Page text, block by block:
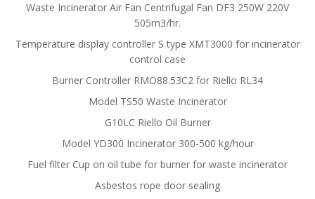
Waste Incinerator Air Fan Centrifugal Fan DF3 250W 220V
505m3/hr.
Temperature display controller S type XMT3000 for incinerator
control case
Burner Controller RMO88.53C2 for Riello RL34
Model TS50 Waste Incinerator
G10LC Riello Oil Burner
Model YD300 Incinerator 300-500 kg/hour
Fuel filter Cup on oil tube for burner for waste incinerator
Asbestos rope door sealing